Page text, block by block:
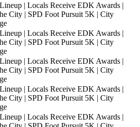
| Locals Receive EDK Awards |
City | SPD Foot Pursuit 5K | City
| Locals Receive EDK Awards |
City | SPD Foot Pursuit 5K | City
| Locals Receive EDK Awards |
City | SPD Foot Pursuit 5K | City
| Locals Receive EDK Awards |
City | SPD Foot Pursuit 5K | City
| Locals Receive EDK Awards |